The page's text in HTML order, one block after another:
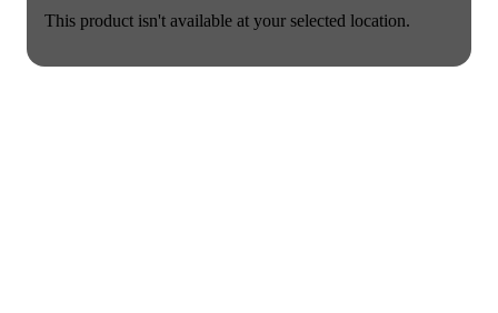
This product isn't available at your selected location.